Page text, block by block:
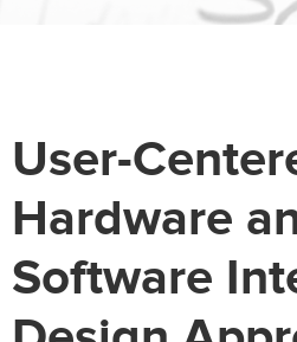
User-
Hardware
Software